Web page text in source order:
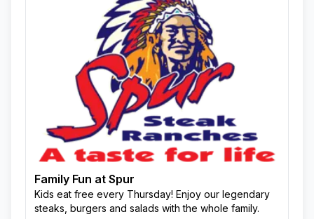
Family Fun at Spur
Kids eat free every Thursday! Enjoy our legendary
steaks, burgers and salads with the whole family.